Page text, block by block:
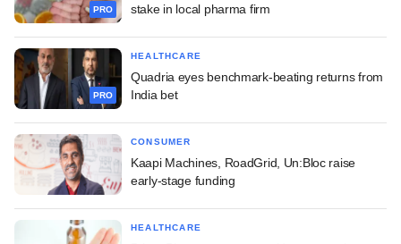
PRO
stake in local pharma firm
PRO
HEALTHCARE
Quadria eyes benchmark-beating returns from
India bet
CONSUMER
Kaapi Machines, RoadGrid, Un:Bloc raise
early-stage funding
HEALTHCARE